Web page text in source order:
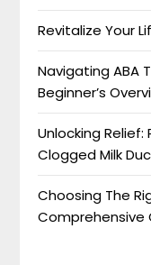
Revitalize Your
Navigating ABA
Beginner’s
Unlocking Relief:
Clogged Milk
Choosing The
Comprehensive